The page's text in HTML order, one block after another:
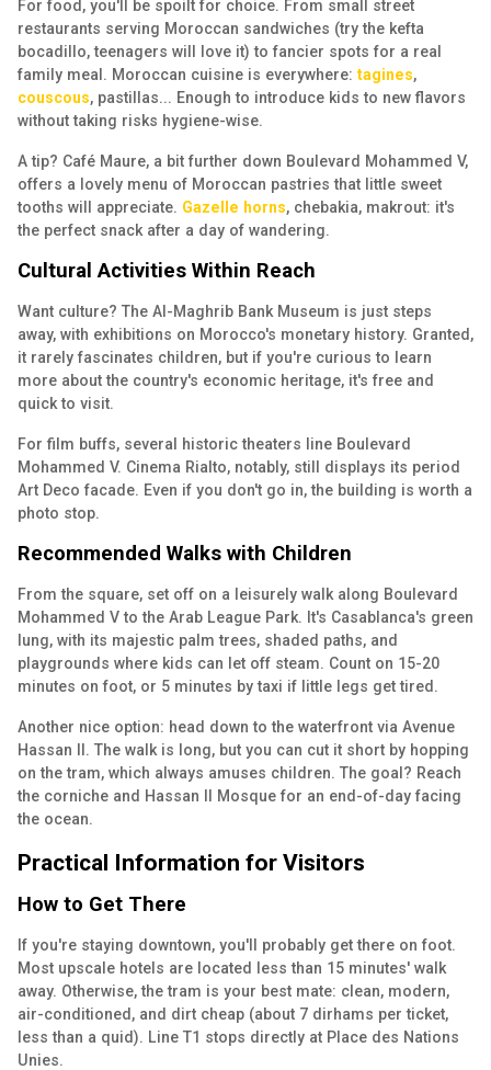
For food, you'll be spoilt for choice. From small street
restaurants serving Moroccan sandwiches (try the kefta
bocadillo, teenagers will love it) to fancier spots for a real
family meal. Moroccan cuisine is everywhere: tagines,
couscous, pastillas... Enough to introduce kids to new flavors
without taking risks hygiene-wise.
A tip? Café Maure, a bit further down Boulevard Mohammed V,
offers a lovely menu of Moroccan pastries that little sweet
tooths will appreciate. Gazelle horns, chebakia, makrout: it's
the perfect snack after a day of wandering.
Cultural Activities Within Reach
Want culture? The Al-Maghrib Bank Museum is just steps
away, with exhibitions on Morocco's monetary history. Granted,
it rarely fascinates children, but if you're curious to learn
more about the country's economic heritage, it's free and
quick to visit.
For film buffs, several historic theaters line Boulevard
Mohammed V. Cinema Rialto, notably, still displays its period
Art Deco facade. Even if you don't go in, the building is worth a
photo stop.
Recommended Walks with Children
From the square, set off on a leisurely walk along Boulevard
Mohammed V to the Arab League Park. It's Casablanca's green
lung, with its majestic palm trees, shaded paths, and
playgrounds where kids can let off steam. Count on 15-20
minutes on foot, or 5 minutes by taxi if little legs get tired.
Another nice option: head down to the waterfront via Avenue
Hassan II. The walk is long, but you can cut it short by hopping
on the tram, which always amuses children. The goal? Reach
the corniche and Hassan II Mosque for an end-of-day facing
the ocean.
Practical Information for Visitors
How to Get There
If you're staying downtown, you'll probably get there on foot.
Most upscale hotels are located less than 15 minutes' walk
away. Otherwise, the tram is your best mate: clean, modern,
air-conditioned, and dirt cheap (about 7 dirhams per ticket,
less than a quid). Line T1 stops directly at Place des Nations
Unies.